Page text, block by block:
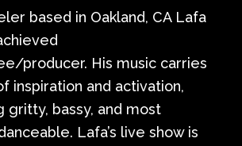
based in Oakland, CA Lafa
producer. His music carries
inspiration and activation,
gritty, bassy, and most
Lafa’s live show is